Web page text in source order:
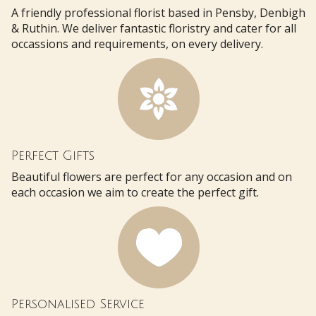
A friendly professional florist based in Pensby, Denbigh
& Ruthin. We deliver fantastic floristry and cater for all
occassions and requirements, on every delivery.
Perfect Gifts
Beautiful flowers are perfect for any occasion and on
each occasion we aim to create the perfect gift.
Personalised Service